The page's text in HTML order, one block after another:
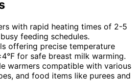
with rapid heating times of 2-5
feeding schedules.
offering precise temperature
for safe breast milk warming.
warmers compatible with various
and food items like purees and